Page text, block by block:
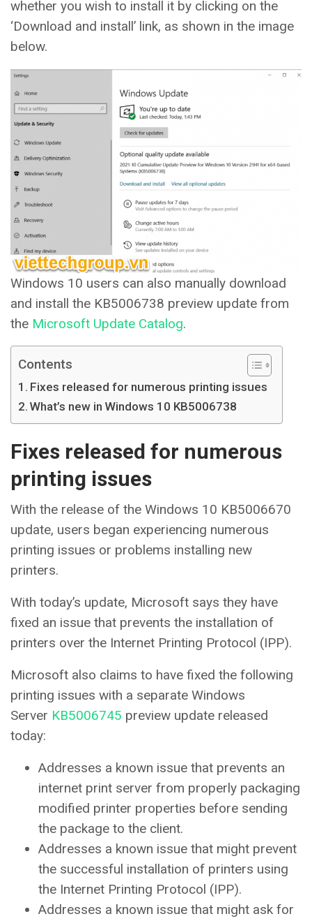
whether you wish to install it by clicking on the
‘Download and install’ link, as shown in the image
below.
Windows 10 users can also manually download
and install the KB5006738 preview update from
the Microsoft Update Catalog.
Contents
Fixes released for numerous printing issues
What’s new in Windows 10 KB5006738
Fixes released for numerous
printing issues
With the release of the Windows 10 KB5006670
update, users began experiencing numerous
printing issues or problems installing new
printers.
With today’s update, Microsoft says they have
fixed an issue that prevents the installation of
printers over the Internet Printing Protocol (IPP).
Microsoft also claims to have fixed the following
printing issues with a separate Windows
Server KB5006745 preview update released
today:
Addresses a known issue that prevents an
internet print server from properly packaging
modified printer properties before sending
the package to the client.
Addresses a known issue that might prevent
the successful installation of printers using
the Internet Printing Protocol (IPP).
Addresses a known issue that might ask for